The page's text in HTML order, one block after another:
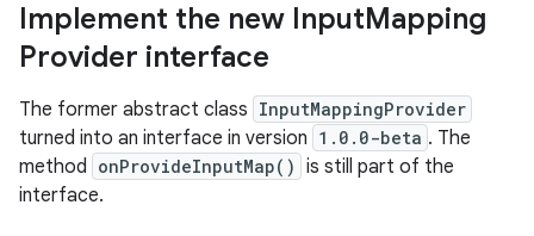
Implement the new InputMapping
Provider interface
The former abstract class InputMappingProvider
turned into an interface in version 1.0.0-beta . The
method onProvideInputMap() is still part of the
interface.